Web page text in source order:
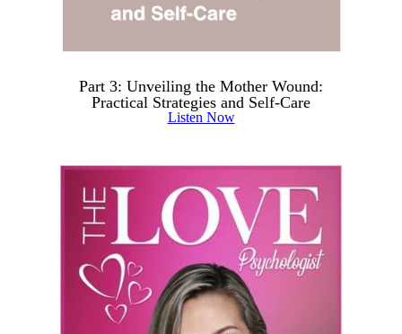
Part 3: Unveiling the Mother Wound:
Practical Strategies and Self-Care
Listen Now